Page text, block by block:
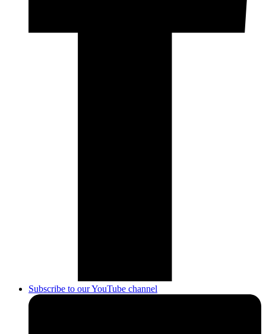
Subscribe to our YouTube channel